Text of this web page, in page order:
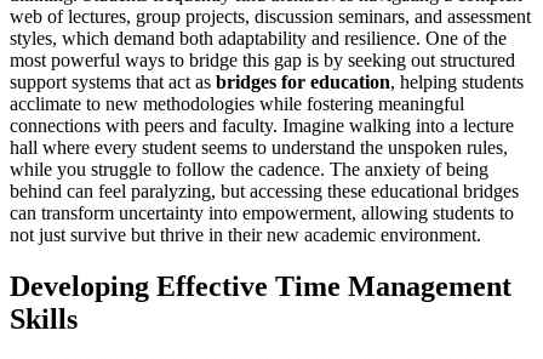
web of lectures, group projects, discussion seminars, and assessment
styles, which demand both adaptability and resilience. One of the
most powerful ways to bridge this gap is by seeking out structured
support systems that act as bridges for education, helping students
acclimate to new methodologies while fostering meaningful
connections with peers and faculty. Imagine walking into a lecture
hall where every student seems to understand the unspoken rules,
while you struggle to follow the cadence. The anxiety of being
behind can feel paralyzing, but accessing these educational bridges
can transform uncertainty into empowerment, allowing students to
not just survive but thrive in their new academic environment.
Developing Effective Time Management
Skills